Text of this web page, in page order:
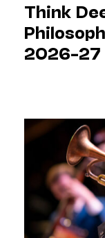
Think
2026–27